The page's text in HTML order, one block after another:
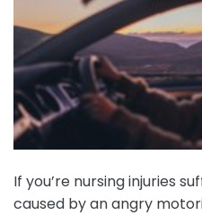
If you’re nursing injuries
caused by an angry